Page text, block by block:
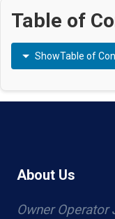
Table of
ShowTable of
About Us
Owner